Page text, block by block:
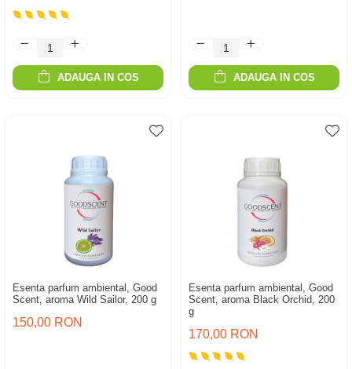
ADAUGA IN COS ADAUGA IN COS
Esenta parfum ambiental, Good
Scent, aroma Wild Sailor, 200 g
150,00 RON
Esenta parfum ambiental, Good
Scent, aroma Black Orchid, 200
g
170,00 RON